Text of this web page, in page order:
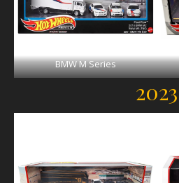
BMW M Series
2023